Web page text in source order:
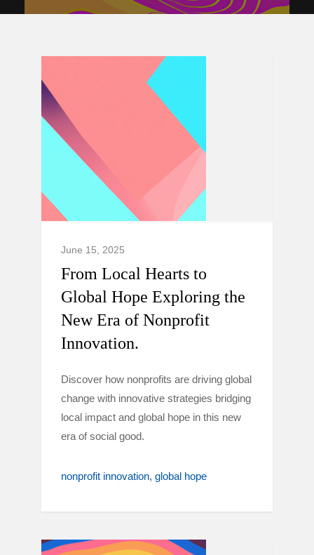
June 15, 2025
From Local Hearts to
Global Hope Exploring the
New Era of Nonprofit
Innovation.
Discover how nonprofits are driving global
change with innovative strategies bridging
local impact and global hope in this new
era of social good.
nonprofit innovation global hope